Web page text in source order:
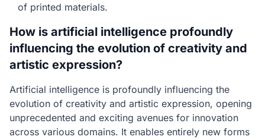
of printed materials.
How is artificial intelligence profoundly
influencing the evolution of creativity and
artistic expression?
Artificial intelligence is profoundly influencing the
evolution of creativity and artistic expression, opening
unprecedented and exciting avenues for innovation
across various domains. It enables entirely new forms